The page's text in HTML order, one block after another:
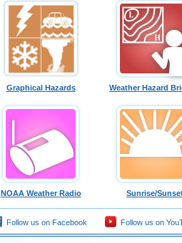
Graphical Hazards Weather Hazard
NOAA Weather Radio Sunrise/
Follow us on Facebook Follow us on